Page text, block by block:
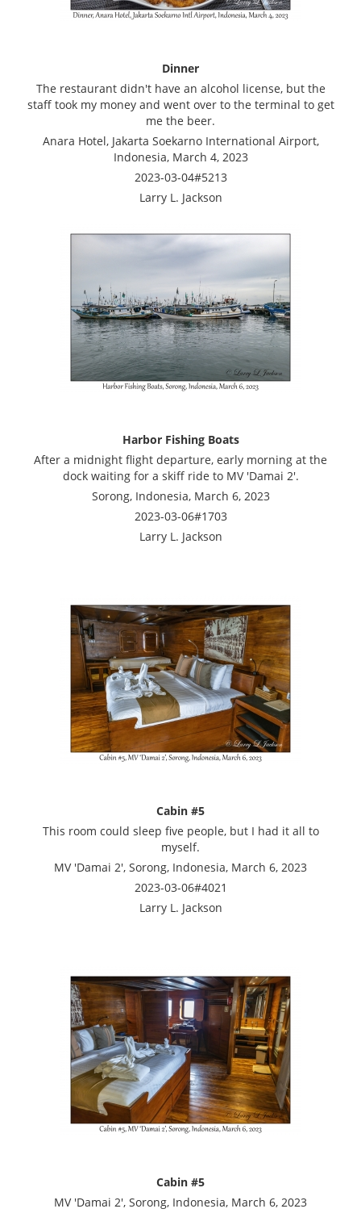
Dinner
The restaurant didn't have an alcohol license, but the
staff took my money and went over to the terminal to get
me the beer.
Anara Hotel, Jakarta Soekarno International Airport,
Indonesia, March 4, 2023
2023-03-04#5213
Larry L. Jackson
Harbor Fishing Boats
After a midnight flight departure, early morning at the
dock waiting for a skiff ride to MV 'Damai 2'.
Sorong, Indonesia, March 6, 2023
2023-03-06#1703
Larry L. Jackson
Cabin #5
This room could sleep five people, but I had it all to
myself.
MV 'Damai 2', Sorong, Indonesia, March 6, 2023
2023-03-06#4021
Larry L. Jackson
Cabin #5
MV 'Damai 2', Sorong, Indonesia, March 6, 2023